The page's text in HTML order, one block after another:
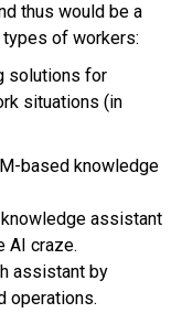
thus would be a
of workers:
solutions for
situations (in
based knowledge
assistant
AI craze.
assistant by
operations.